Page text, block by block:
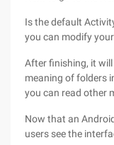
Is the default
you can modify
After finishing, it
meaning of folders
you can read other
Now that an
users see the